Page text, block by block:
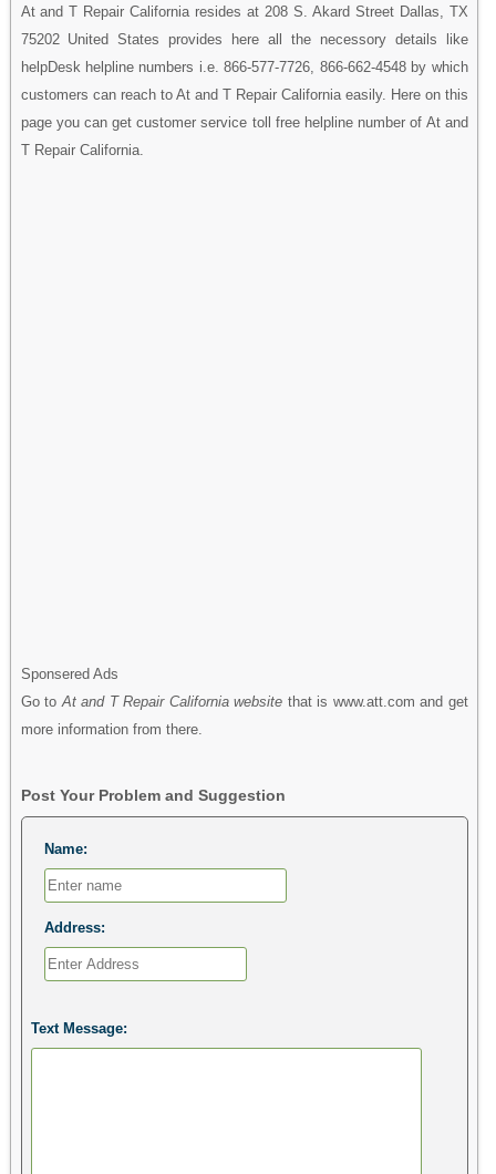
At and T Repair California resides at 208 S. Akard Street Dallas, TX
75202 United States provides here all the necessory details like
helpDesk helpline numbers i.e. 866-577-7726, 866-662-4548 by which
customers can reach to At and T Repair California easily. Here on this
page you can get customer service toll free helpline number of At and
T Repair California.
Sponsered Ads
Go to At and T Repair California website that is www.att.com and get
more information from there.
Post Your Problem and Suggestion
Name:
Address:
Text Message: